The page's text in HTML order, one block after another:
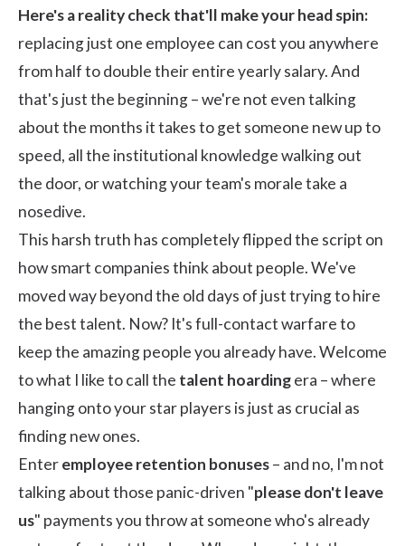
Here's a reality check that'll make your head spin:
replacing just one employee can cost you anywhere
fromhalf to double their entire yearly salary. And
that's just the beginning – we're not even talking
about the months it takes to get someone new up to
speed, all the institutional knowledge walking out
the door, or watching your team's morale take a
nosedive.
This harsh truth has completely flipped the script on
how smart companies think about people. We've
moved way beyond the old days of just trying to hire
the best talent. Now? It's full-contact warfare to
keep the amazing people you already have. Welcome
to what I like to call the talent hoardingera – where
hanging onto your star players is just as crucial as
finding new ones.
Enteremployee retention bonuses– and no, I'm not
talking about those panic-driven "please don't leave
us" payments you throw at someone who's already